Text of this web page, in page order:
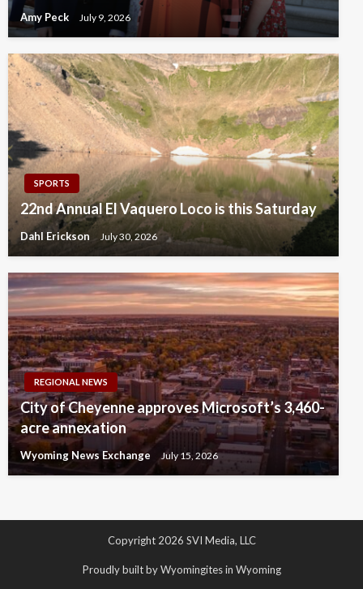
Amy Peck July 9, 2026
SPORTS
22nd Annual El Vaquero Loco is this Saturday
Dahl Erickson July 30, 2026
REGIONAL NEWS
City of Cheyenne approves Microsoft’s 3,460-
acre annexation
Wyoming News Exchange July 15, 2026
Copyright 2026 SVI Media, LLC
Proudly built by Wyomingites in Wyoming